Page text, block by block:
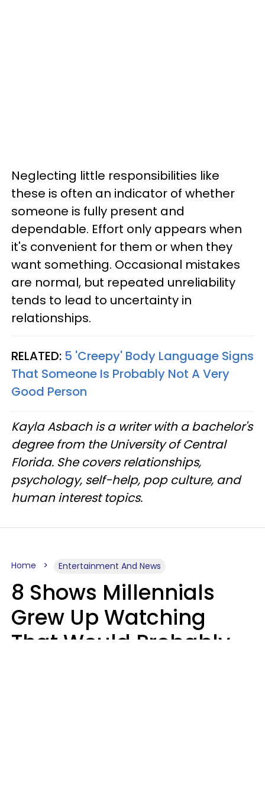
Neglecting little responsibilities like
these is often an indicator of whether
someone is fully present and
dependable. Effort only appears when
it's convenient for them or when they
want something. Occasional mistakes
are normal, but repeated unreliability
tends to lead to uncertainty in
relationships.
RELATED: 5 'Creepy' Body Language Signs
That Someone Is Probably Not A Very
Good Person
Kayla Asbach is a writer with a bachelor's
degree from the University of Central
Florida. She covers relationships,
psychology, self-help, pop culture, and
human interest topics.
Home Entertainment And News
8 Shows Millennials
Grew Up Watching
That Would Probably